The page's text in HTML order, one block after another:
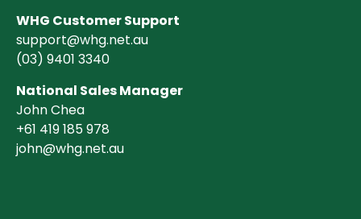
WHG Customer Support
support@whg.net.au
(03) 9401 3340
National Sales Manager
John Chea
+61 419 185 978
john@whg.net.au